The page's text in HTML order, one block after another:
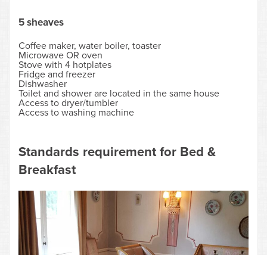
5 sheaves
Coffee maker, water boiler, toaster
Microwave OR oven
Stove with 4 hotplates
Fridge and freezer
Dishwasher
Toilet and shower are located in the same house
Access to dryer/tumbler
Access to washing machine
Standards requirement for Bed &
Breakfast